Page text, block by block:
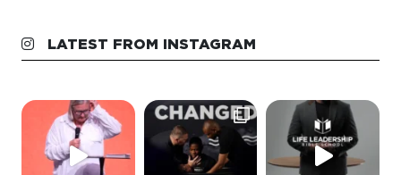
LATEST FROM INSTAGRAM